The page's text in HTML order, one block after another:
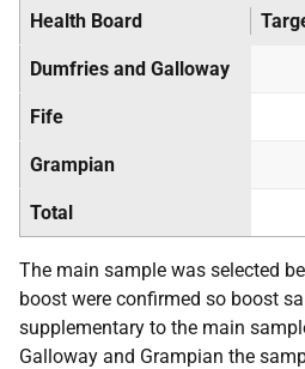
Health Board
Dumfries and Galloway
Fife
Grampian
Total
The main sample was selected
boost were confirmed so boost
supplementary to the main
Galloway and Grampian the